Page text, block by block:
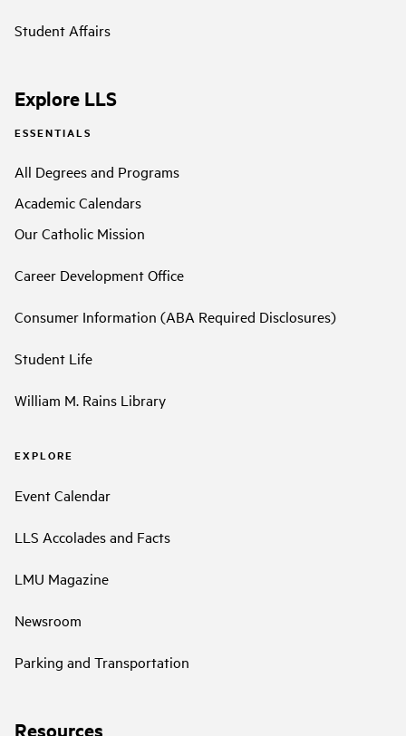
Student Affairs
Explore LLS
ESSENTIALS
All Degrees and Programs
Academic Calendars
Our Catholic Mission
Career Development Office
Consumer Information (ABA Required Disclosures)
Student Life
William M. Rains Library
EXPLORE
Event Calendar
LLS Accolades and Facts
LMU Magazine
Newsroom
Parking and Transportation
Resources